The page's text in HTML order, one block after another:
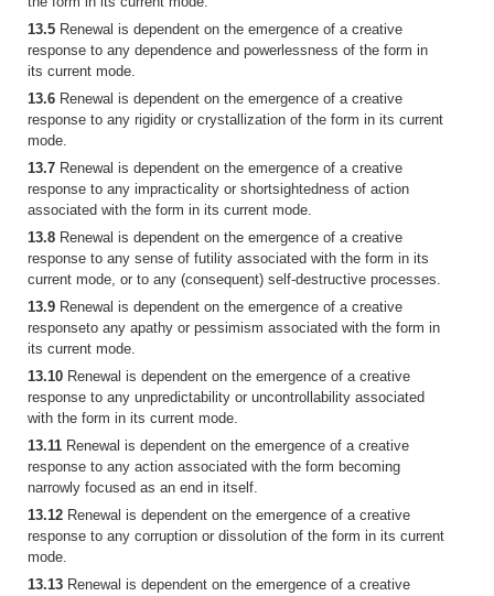
13.5 Renewal is dependent on the emergence of a creative
response to any dependence and powerlessness of the form in
its current mode.
13.6 Renewal is dependent on the emergence of a creative
response to any rigidity or crystallization of the form in its current
mode.
13.7 Renewal is dependent on the emergence of a creative
response to any impracticality or shortsightedness of action
associated with the form in its current mode.
13.8 Renewal is dependent on the emergence of a creative
response to any sense of futility associated with the form in its
current mode, or to any (consequent) self-destructive processes.
13.9 Renewal is dependent on the emergence of a creative
responseto any apathy or pessimism associated with the form in
its current mode.
13.10 Renewal is dependent on the emergence of a creative
response to any unpredictability or uncontrollability associated
with the form in its current mode.
13.11 Renewal is dependent on the emergence of a creative
response to any action associated with the form becoming
narrowly focused as an end in itself.
13.12 Renewal is dependent on the emergence of a creative
response to any corruption or dissolution of the form in its current
mode.
13.13 Renewal is dependent on the emergence of a creative